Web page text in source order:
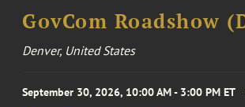
GovCom Roadshow
Denver, United States
September 30, 2026, 10:00 AM - 3:00 PM ET